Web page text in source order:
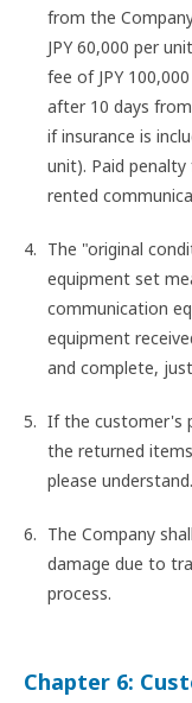
from the
JPY 60,000 per
fee of JPY
after 10 days
if insurance is
unit). Paid
rented
The "original
equipment set
communication
equipment
and complete,
If the customer's
the returned
please understand.
The Company
damage due to
process.
Chapter 6: